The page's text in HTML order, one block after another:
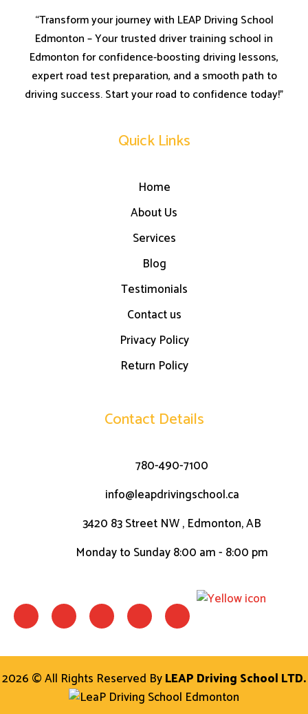
“Transform your journey with LEAP Driving School
Edmonton – Your trusted driver training school in
Edmonton for confidence-boosting driving lessons,
expert road test preparation, and a smooth path to
driving success. Start your road to confidence today!”
Quick Links
Home
About Us
Services
Blog
Testimonials
Contact us
Privacy Policy
Return Policy
Contact Details
780-490-7100
info@leapdrivingschool.ca
3420 83 Street NW , Edmonton, AB
Monday to Sunday 8:00 am - 8:00 pm
a
e
o
o
k
n
t
g
r
a
m
h
t
a
p
p
i
k
w
t
e
r
2026 © All Rights Reserved ByLEAP Driving School LTD.